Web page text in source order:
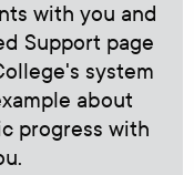
with you and
Support page
system
about
progress with